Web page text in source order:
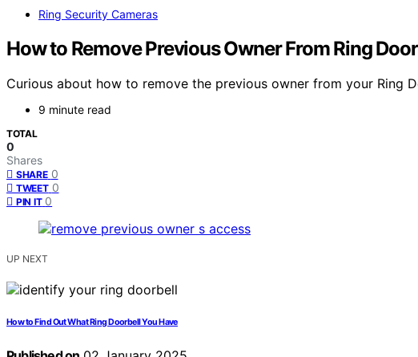
Ring Security Cameras
How to Remove Previous Owner From Ring
Curious about how to remove the previous owner from your Ring
9 minute read
TOTAL
0
Shares
SHARE 0
TWEET 0
PIN IT 0
UP NEXT
How to Find Out What Ring Doorbell You Have